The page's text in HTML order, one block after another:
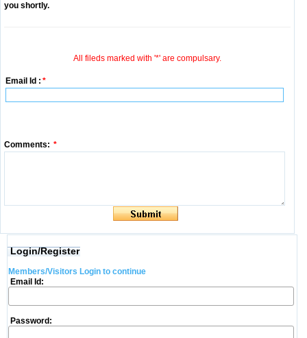
you shortly.
All fileds marked with '*' are compulsary.
Email Id : *
Comments: *
Login/Register
Members/Visitors Login to continue
Email Id:
Password: